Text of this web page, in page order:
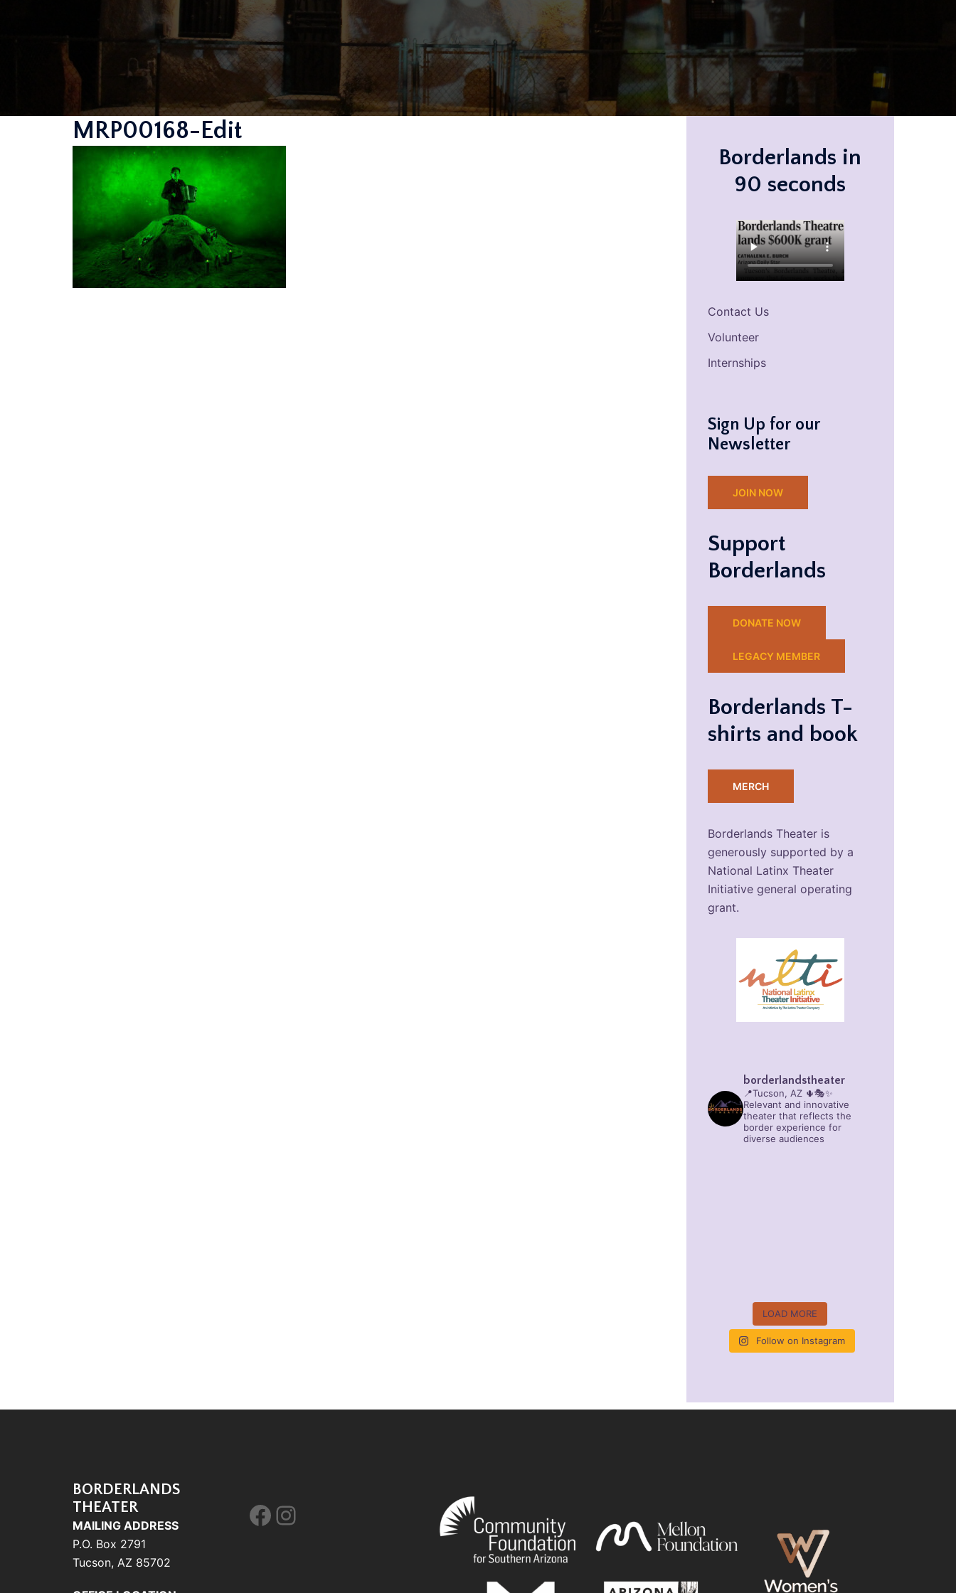
MRP00168-Edit
Borderlands in
90 seconds
Contact Us
Volunteer
Internships
Sign Up for our
Newsletter
JOIN NOW
Support
Borderlands
DONATE NOW
LEGACY MEMBER
Borderlands T-
shirts and book
MERCH
Borderlands Theater is
generously supported by a
National Latinx Theater
Initiative general operating
grant.
borderlandstheater
📍Tucson, AZ 🌵🎭✨
Relevant and innovative
theater that reflects the
border experience for
diverse audiences
LOAD MORE
Follow on Instagram
BORDERLANDS
THEATER
MAILING ADDRESS
P.O. Box 2791
Tucson, AZ 85702
Facebook
Instagram